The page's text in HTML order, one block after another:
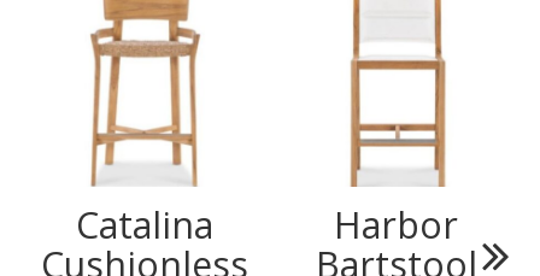
Catalina
Cushionless
Harbor
Bartstool